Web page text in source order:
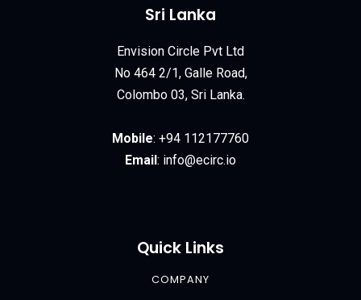
Sri Lanka
Envision Circle Pvt Ltd
No 464 2/1, Galle Road,
Colombo 03, Sri Lanka.
Mobile: +94 112177760
Email: info@ecirc.io
Quick Links
COMPANY